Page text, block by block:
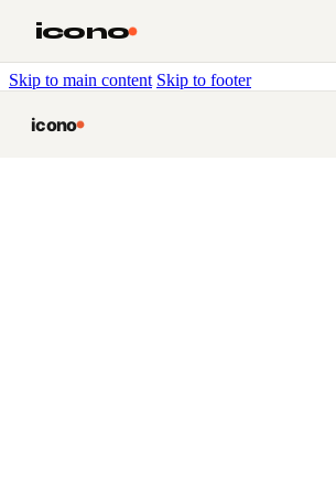
Skip to main content Skip to footer
icono
icono